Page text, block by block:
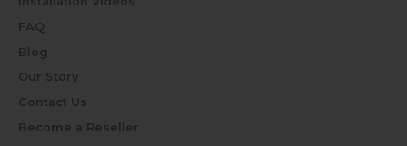
FAQ
Blog
Our Story
Contact Us
Become a Reseller